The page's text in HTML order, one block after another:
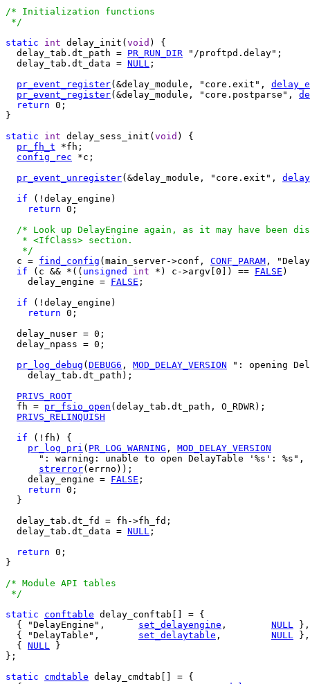
/* Initialization functions
*/
static
int delay_init( void ) {
  delay_tab.dt_path =
PR_RUN_DIR "/proftpd.delay";
  delay_tab.dt_data =
NULL ;
pr_event_register(&delay_module, "core.exit",
pr_event_register(&delay_module, "core.postparse",
return 0;
}
static
int delay_sess_init( void ) {
pr_fh_t *fh;
config_rec *c;
pr_event_unregister(&delay_module, "core.exit",
if (!delay_engine)
return 0;
/* Look up DelayEngine again, as it may have been
   * <IfClass> section.
   */
c = find_config (main_server->conf, CONF_PARAM ,
if (c && *(( unsigned int *) c->argv[0]) == FALSE )
    delay_engine =
FALSE ;
if (!delay_engine)
return 0;
  delay_nuser = 0;
  delay_npass = 0;
pr_log_debug ( DEBUG6 , MOD_DELAY_VERSION ": opening
    delay_tab.dt_path);
PRIVS_ROOT
  fh =
pr_fsio_open (delay_tab.dt_path, O_RDWR);
PRIVS_RELINQUISH
if (!fh) {
pr_log_pri ( PR_LOG_WARNING , MOD_DELAY_VERSION
": warning: unable to open DelayTable '%s': %s",
strerror(errno));
    delay_engine =
FALSE ;
return 0;
  }
  delay_tab.dt_fd = fh->fh_fd;
  delay_tab.dt_data =
NULL ;
return 0;
}
/* Module API tables
*/
static
conftable delay_conftab[] = {
set_delayengine NULL },
set_delaytable NULL },
  {
NULL }
};
static
cmdtable delay_cmdtab[] = {